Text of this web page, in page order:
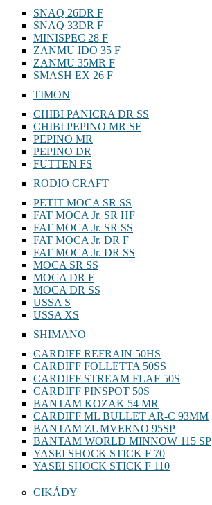
SNAQ 26DR F
SNAQ 33DR F
MINISPEC 28 F
ZANMU IDO 35 F
ZANMU 35MR F
SMASH EX 26 F
TIMON
CHIBI PANICRA DR SS
CHIBI PEPINO MR SF
PEPINO MR
PEPINO DR
FUTTEN FS
RODIO CRAFT
PETIT MOCA SR SS
FAT MOCA Jr. SR HF
FAT MOCA Jr. SR SS
FAT MOCA Jr. DR F
FAT MOCA Jr. DR SS
MOCA SR SS
MOCA DR F
MOCA DR SS
USSA S
USSA XS
SHIMANO
CARDIFF REFRAIN 50HS
CARDIFF FOLLETTA 50SS
CARDIFF STREAM FLAF 50S
CARDIFF PINSPOT 50S
BANTAM KOZAK 54 MR
CARDIFF ML BULLET AR-C 93MM
BANTAM ZUMVERNO 95SP
BANTAM WORLD MINNOW 115 SP
YASEI SHOCK STICK F 70
YASEI SHOCK STICK F 110
CIKÁDY